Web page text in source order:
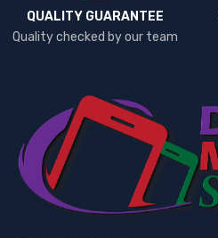
QUALITY GUARANTEE
Quality checked by our team